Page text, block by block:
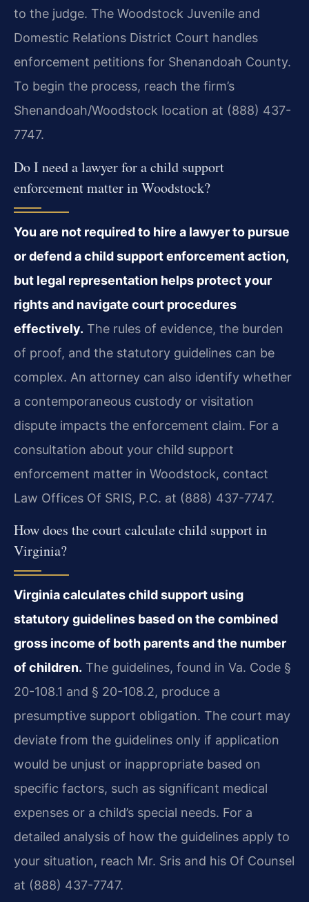
to the judge. The Woodstock Juvenile and
Domestic Relations District Court handles
enforcement petitions for Shenandoah County.
To begin the process, reach the firm’s
Shenandoah/Woodstock location at (888) 437-
7747.
Do I need a lawyer for a child support
enforcement matter in Woodstock?
You are not required to hire a lawyer to pursue
or defend a child support enforcement action,
but legal representation helps protect your
rights and navigate court procedures
effectively. The rules of evidence, the burden
of proof, and the statutory guidelines can be
complex. An attorney can also identify whether
a contemporaneous custody or visitation
dispute impacts the enforcement claim. For a
consultation about your child support
enforcement matter in Woodstock, contact
Law Offices Of SRIS, P.C. at (888) 437-7747.
How does the court calculate child support in
Virginia?
Virginia calculates child support using
statutory guidelines based on the combined
gross income of both parents and the number
of children. The guidelines, found in Va. Code §
20-108.1 and § 20-108.2, produce a
presumptive support obligation. The court may
deviate from the guidelines only if application
would be unjust or inappropriate based on
specific factors, such as significant medical
expenses or a child’s special needs. For a
detailed analysis of how the guidelines apply to
your situation, reach Mr. Sris and his Of Counsel
at (888) 437-7747.